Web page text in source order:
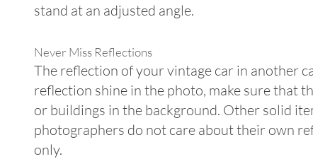
stand at an adjusted angle.
Never Miss Reflections
The reflection of your vintage car in another
reflection shine in the photo, make sure that
or buildings in the background. Other solid
photographers do not care about their own
only.